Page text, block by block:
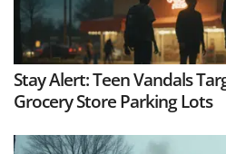
Stay Alert: Teen Vandals
Grocery Store Parking Lots